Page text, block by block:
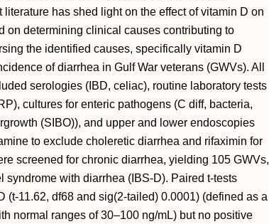
has shed light on the effect of vitamin D on
on determining clinical causes contributing to
the identified causes, specifically vitamin D
of diarrhea in Gulf War veterans (GWVs). All
serologies (IBD, celiac), routine laboratory tests
cultures for enteric pathogens (C diff, bacteria,
(SIBO)), and upper and lower endoscopies
to exclude choleretic diarrhea and rifaximin for
screened for chronic diarrhea, yielding 105 GWVs,
with diarrhea (IBS-D). Paired t-tests
(t-11.62, df68 and sig(2-tailed) 0.0001) (defined as a
normal ranges of 30–100 ng/mL) but no positive